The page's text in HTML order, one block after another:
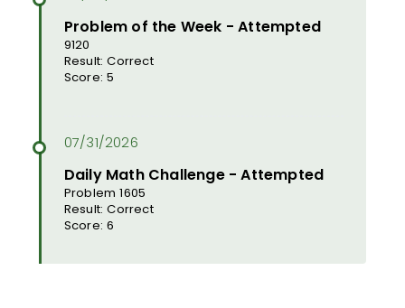
Problem of the Week - Attempted
9120
Result: Correct
Score: 5
Daily Math Challenge - Attempted
Problem 1605
Result: Correct
Score: 6